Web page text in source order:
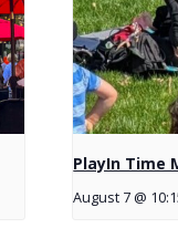
PlayIn Time
August 7 @